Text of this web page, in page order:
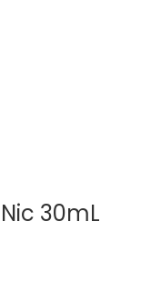
30mL